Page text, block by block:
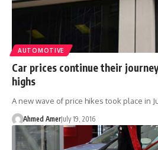
AUTOMOTIVE
Car prices continue their
highs
A new wave of price hikes took place in
Ahmed AmerJuly 19, 2016